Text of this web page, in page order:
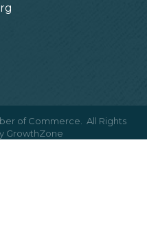
of Commerce.
All Rights
GrowthZone